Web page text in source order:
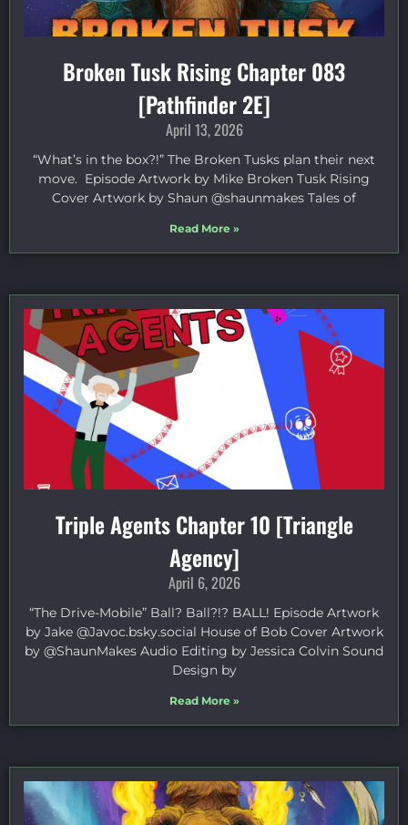
Broken Tusk Rising Chapter 083
[Pathfinder 2E]
April 13, 2026
“What’s in the box?!” The Broken Tusks plan their next
move. Episode Artwork by Mike Broken Tusk Rising
Cover Artwork by Shaun @shaunmakes Tales of
Read More »
Triple Agents Chapter 10 [Triangle
Agency]
April 6, 2026
“The Drive-Mobile” Ball? Ball?!? BALL! Episode Artwork
by Jake ⁠@Javoc.bsky.social⁠ House of Bob Cover Artwork
by ⁠@ShaunMakes⁠ Audio Editing by Jessica Colvin Sound
Design by
Read More »